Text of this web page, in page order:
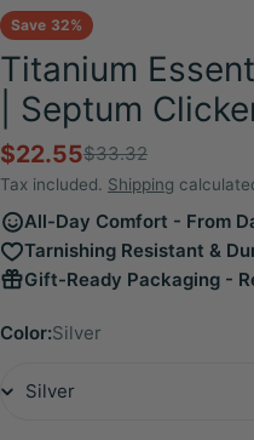
Save 32%
Titanium
| Septum
Sale
price
$22.55
Regular
price
$33.32
Tax included. Shipping
All-Day Comfort - From
Tarnishing Resistant &
Gift-Ready Packaging -
Color:Silver